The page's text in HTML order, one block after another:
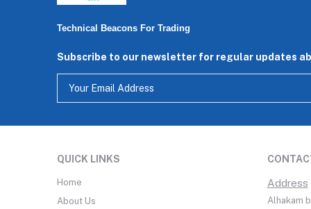
Technical Beacons For Trading
Subscribe to our newsletter for regular updates
QUICK LINKS
Home
About Us
Address
Alhakam